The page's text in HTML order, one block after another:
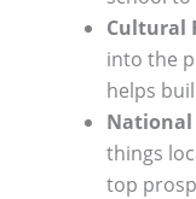
Cultural
into the
helps
National
things
top